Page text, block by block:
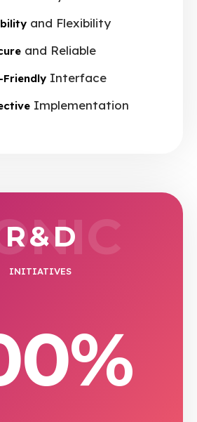
and Flexibility
and Reliable
FriendlyInterface
Implementation
R & D
INITIATIVES